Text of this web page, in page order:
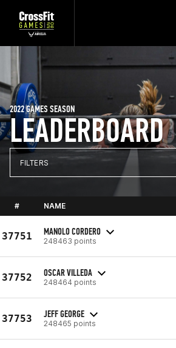
LEADERBOARD
2022 GAMES SEASON
FILTERS
# NAME
37751 MANOLO CORDERO
248463 points
37752 OSCAR VILLEDA
248464 points
37753 JEFF GEORGE
248465 points